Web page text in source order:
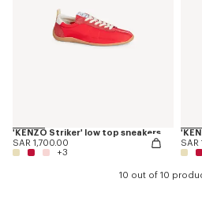
'KENZO Striker' low top sneakers
SAR 1,700.00
+3
SAR
10 out of 10